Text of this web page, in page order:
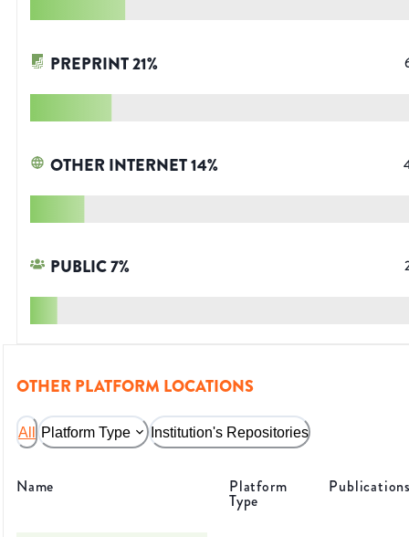
PREPRINT21%
OTHER INTERNET14%
PUBLIC7%
OTHER PLATFORM LOCATIONS
All Platform Type Institution's Repositories
Name Platform
Type